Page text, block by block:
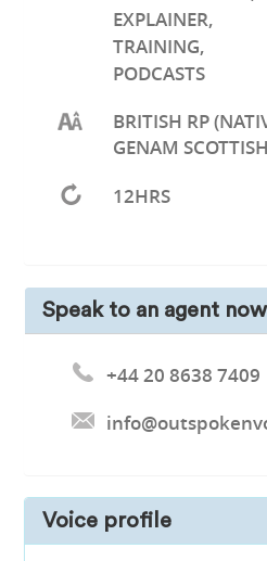
EXPLAINER,
TRAINING,
PODCASTS
BRITISH RP
GENAM
12HRS
Speak to an agent now
+44 20 8638 7409
Voice profile